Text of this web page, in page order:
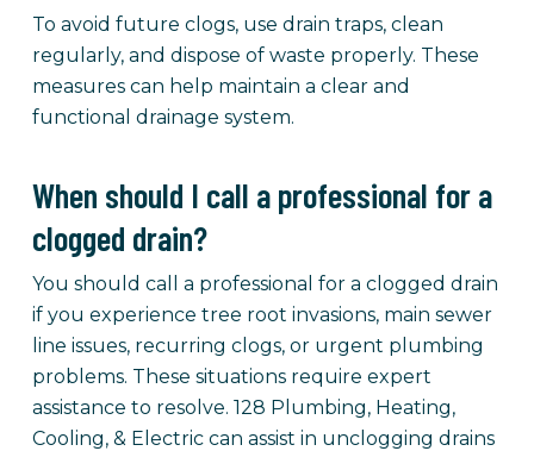
To avoid future clogs, use drain traps, clean
regularly, and dispose of waste properly. These
measures can help maintain a clear and
functional drainage system.
When should I call a professional for a
clogged drain?
You should call a professional for a clogged drain
if you experience tree root invasions, main sewer
line issues, recurring clogs, or urgent plumbing
problems. These situations require expert
assistance to resolve. 128 Plumbing, Heating,
Cooling, & Electric can assist in unclogging drains